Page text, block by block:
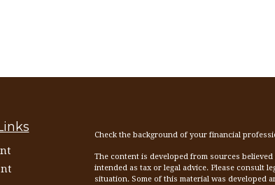
Check the background of your financial
The content is developed from sources
intended as tax or legal advice. Please consult
situation. Some of this material was developed